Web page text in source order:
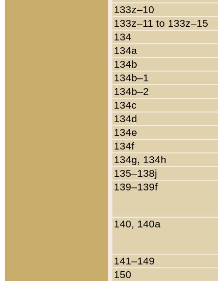
133z–10
133z–11 to 133z–15
134
134a
134b
134b–1
134b–2
134c
134d
134e
134f
134g, 134h
135–138j
139–139f
140, 140a
141–149
150